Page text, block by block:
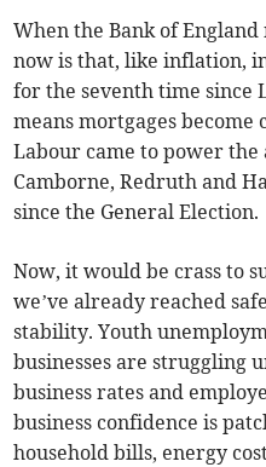
When the Bank of
now is that, like inflation,
for the seventh time since
means mortgages become
Labour came to power the
Camborne, Redruth and
since the General Election.
Now, it would be crass to
we’ve already reached
stability. Youth
businesses are struggling
business rates and
business confidence is
household bills, energy